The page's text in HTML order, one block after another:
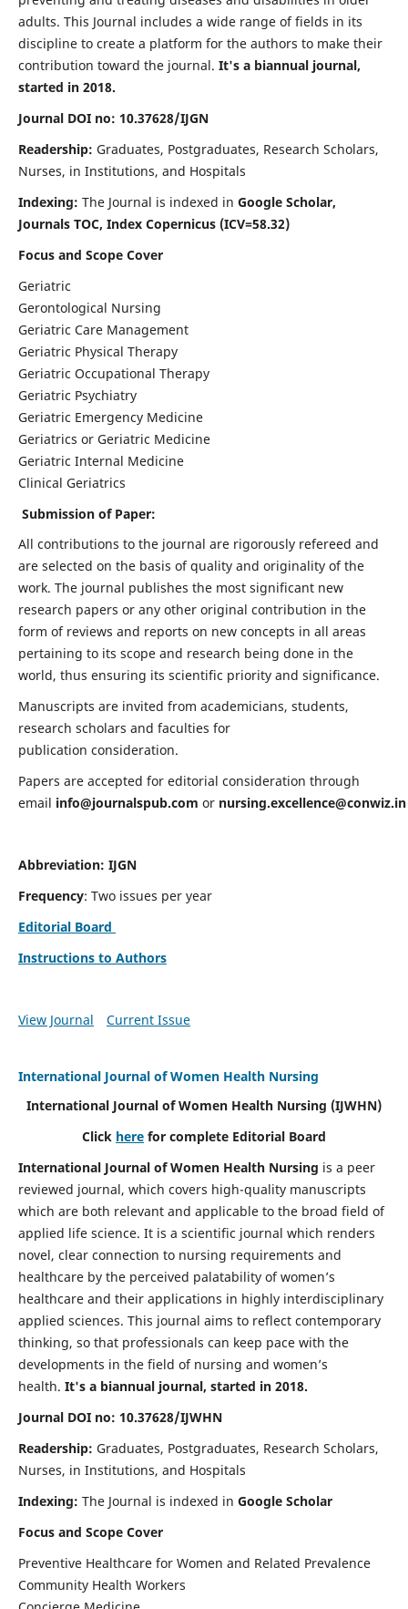
adults. This Journal includes a wide range of fields in its
discipline to create a platform for the authors to make their
contribution toward the journal. It's a biannual journal,
started in 2018.
Journal DOI no: 10.37628/IJGN
Readership: Graduates, Postgraduates, Research Scholars,
Nurses, in Institutions, and Hospitals
Indexing: The Journal is indexed in Google Scholar,
Journals TOC, Index Copernicus (ICV=58.32)
Focus and Scope Cover
Geriatric
Gerontological Nursing
Geriatric Care Management
Geriatric Physical Therapy
Geriatric Occupational Therapy
Geriatric Psychiatry
Geriatric Emergency Medicine
Geriatrics or Geriatric Medicine
Geriatric Internal Medicine
Clinical Geriatrics
Submission of Paper:
All contributions to the journal are rigorously refereed and
are selected on the basis of quality and originality of the
work. The journal publishes the most significant new
research papers or any other original contribution in the
form of reviews and reports on new concepts in all areas
pertaining to its scope and research being done in the
world, thus ensuring its scientific priority and significance.
Manuscripts are invited from academicians, students,
research scholars and faculties for
publication consideration.
Papers are accepted for editorial consideration through
email info@journalspub.com or nursing.excellence@conwiz.in
Abbreviation: IJGN
Frequency: Two issues per year
Editorial Board
Instructions to Authors
View Journal Current Issue
International Journal of Women Health Nursing
International Journal of Women Health Nursing (IJWHN)
Click here for complete Editorial Board
International Journal of Women Health Nursing is a peer
reviewed journal, which covers high-quality manuscripts
which are both relevant and applicable to the broad field of
applied life science. It is a scientific journal which renders
novel, clear connection to nursing requirements and
healthcare by the perceived palatability of women’s
healthcare and their applications in highly interdisciplinary
applied sciences. This journal aims to reflect contemporary
thinking, so that professionals can keep pace with the
developments in the field of nursing and women’s
health. It's a biannual journal, started in 2018.
Journal DOI no: 10.37628/IJWHN
Readership: Graduates, Postgraduates, Research Scholars,
Nurses, in Institutions, and Hospitals
Indexing: The Journal is indexed in Google Scholar
Focus and Scope Cover
Preventive Healthcare for Women and Related Prevalence
Community Health Workers